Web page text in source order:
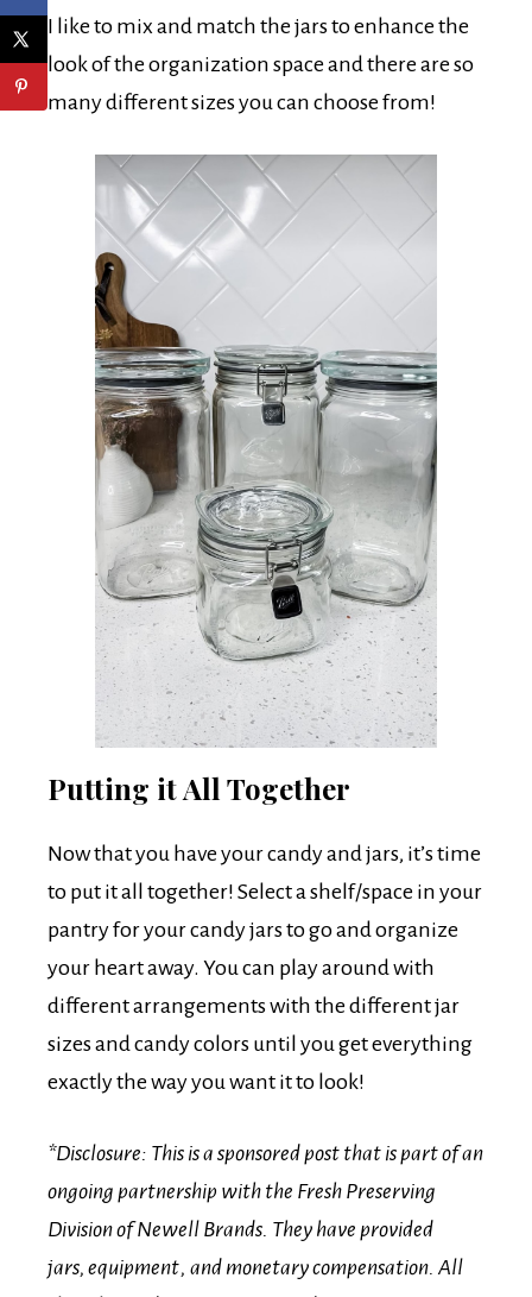
I like to mix and match the jars to enhance the
look of the organization space and there are so
many different sizes you can choose from!
Putting it All Together
Now that you have your candy and jars, it’s time
to put it all together! Select a shelf/space in your
pantry for your candy jars to go and organize
your heart away. You can play around with
different arrangements with the different jar
sizes and candy colors until you get everything
exactly the way you want it to look!
*Disclosure: This is a sponsored post that is part of an
ongoing partnership with the Fresh Preserving
Division of Newell Brands. They have provided
jars, equipment , and monetary compensation. All